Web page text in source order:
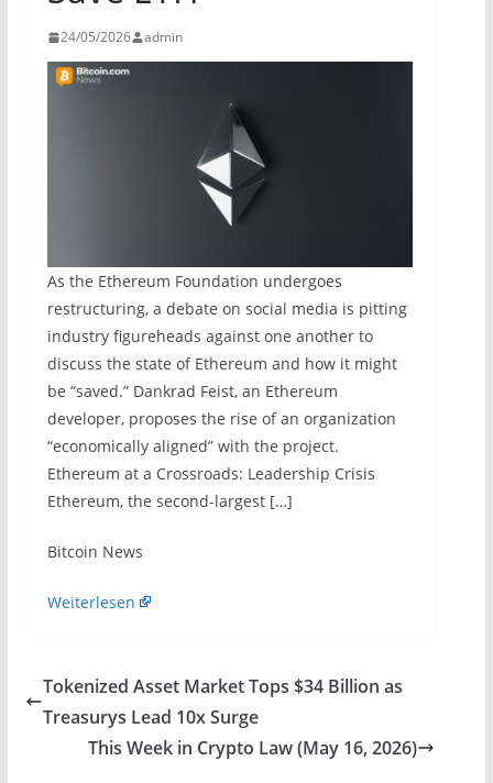
24/05/2026 admin
As the Ethereum Foundation undergoes
restructuring, a debate on social media is pitting
industry figureheads against one another to
discuss the state of Ethereum and how it might
be “saved.” Dankrad Feist, an Ethereum
developer, proposes the rise of an organization
“economically aligned” with the project.
Ethereum at a Crossroads: Leadership Crisis
Ethereum, the second-largest […]
​Bitcoin News
Weiterlesen
Tokenized Asset Market Tops $34 Billion as
Treasurys Lead 10x Surge
This Week in Crypto Law (May 16, 2026)